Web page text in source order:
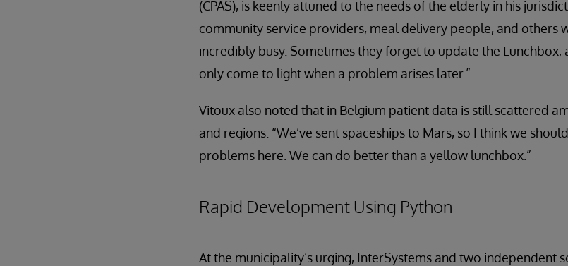
(CPAS), is keenly attuned to the needs of the elderly in his
community service providers, meal delivery people, and others
incredibly busy. Sometimes they forget to update the
only come to light when a problem arises later.”
Vitoux also noted that in Belgium patient data is still scattered
and regions. “We’ve sent spaceships to Mars, so I think we
problems here. We can do better than a yellow lunchbox.”
Rapid Development Using Python
At the municipality’s urging, InterSystems and two independent